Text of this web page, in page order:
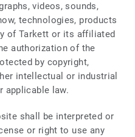
videos, sounds,
technologies, products
of Tarkett or its affiliated
authorization of the
by copyright,
intellectual or industrial
applicable law.
shall be interpreted or
or right to use any